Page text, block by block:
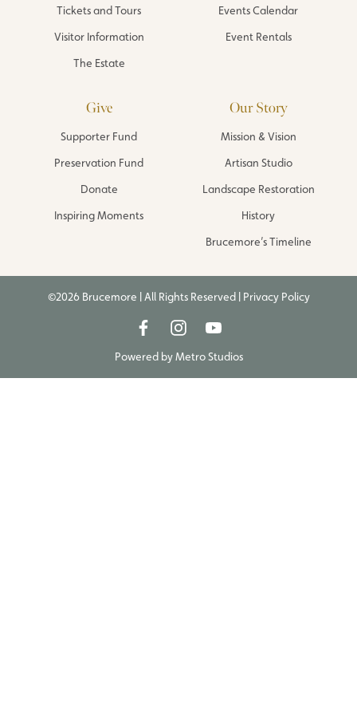
Tickets and Tours
Visitor Information
The Estate
Events Calendar
Event Rentals
Give
Supporter Fund
Preservation Fund
Donate
Inspiring Moments
Our Story
Mission & Vision
Artisan Studio
Landscape Restoration
History
Brucemore’s Timeline
©2026 Brucemore | All Rights Reserved | Privacy Policy
Powered byMetro Studios